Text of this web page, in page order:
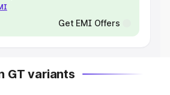
Get EMI Offers
GT variants